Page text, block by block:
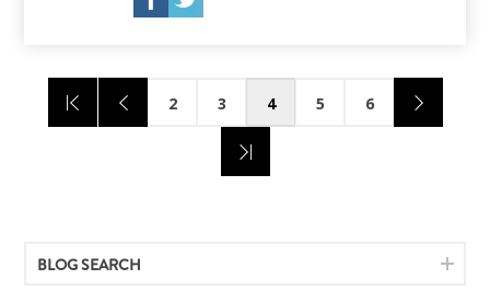
2 3 4 5 6
BLOG SEARCH